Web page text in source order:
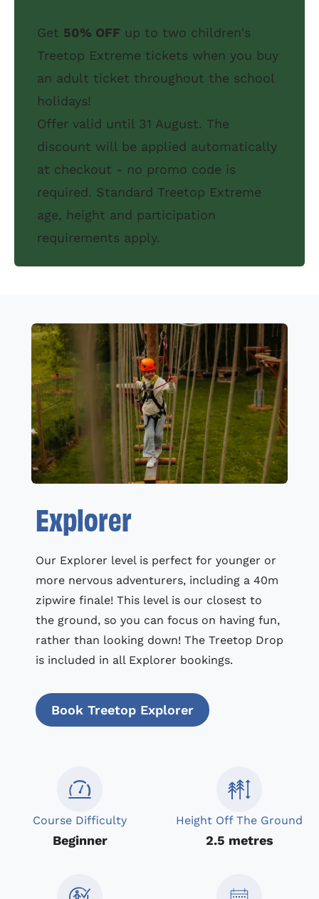
Get 50% OFF up to two children's
Treetop Extreme tickets when you buy
an adult ticket throughout the school
holidays!
Offer valid until 31 August. The
discount will be applied automatically
at checkout - no promo code is
required. Standard Treetop Extreme
age, height and participation
requirements apply.
Explorer
Our Explorer level is perfect for younger or
more nervous adventurers, including a 40m
zipwire finale! This level is our closest to
the ground, so you can focus on having fun,
rather than looking down! The Treetop Drop
is included in all Explorer bookings.
Book Treetop Explorer
Course Difficulty
Beginner
Height Off The Ground
2.5 metres